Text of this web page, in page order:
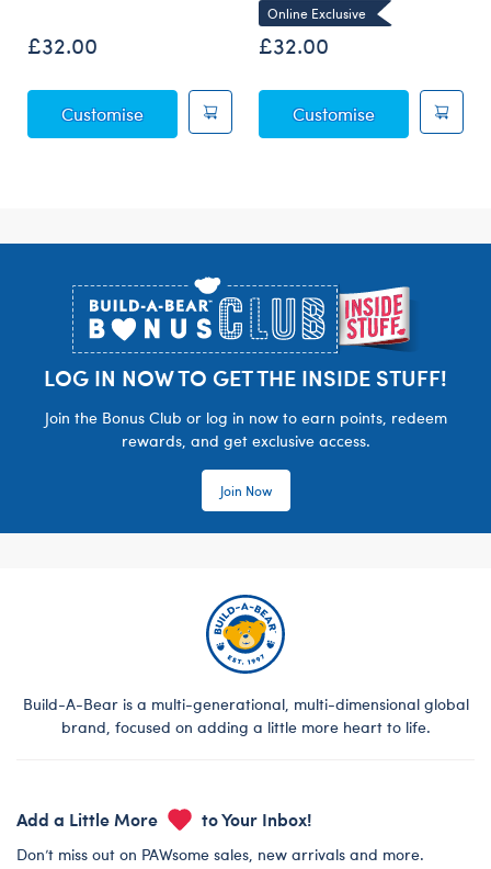
£32.00
CustomisePosable Bat Soft Toy
Online Exclusive
£32.00
CustomiseSky Puppy
LOG IN NOW TO GET THE INSIDE STUFF!
Join the Bonus Club or log in now to earn points, redeem
rewards, and get exclusive access.
Join Now
Build-A-Bear is a multi-generational, multi-dimensional global
brand, focused on adding a little more heart to life.
Add a Little More to Your Inbox!
Don’t miss out on PAWsome sales, new arrivals and more.